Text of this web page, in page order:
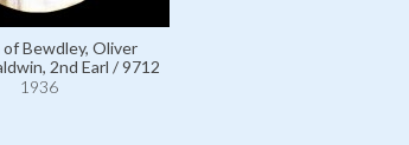
Bewdley, Oliver
2nd Earl / 9712
1936